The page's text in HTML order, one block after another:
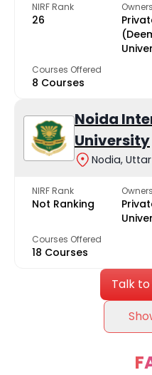
NIRF Rank
26
Courses Offered
8 Courses
Noida
University
Nodia,
NIRF Rank
Not Ranking
Courses Offered
18 Courses
Talk